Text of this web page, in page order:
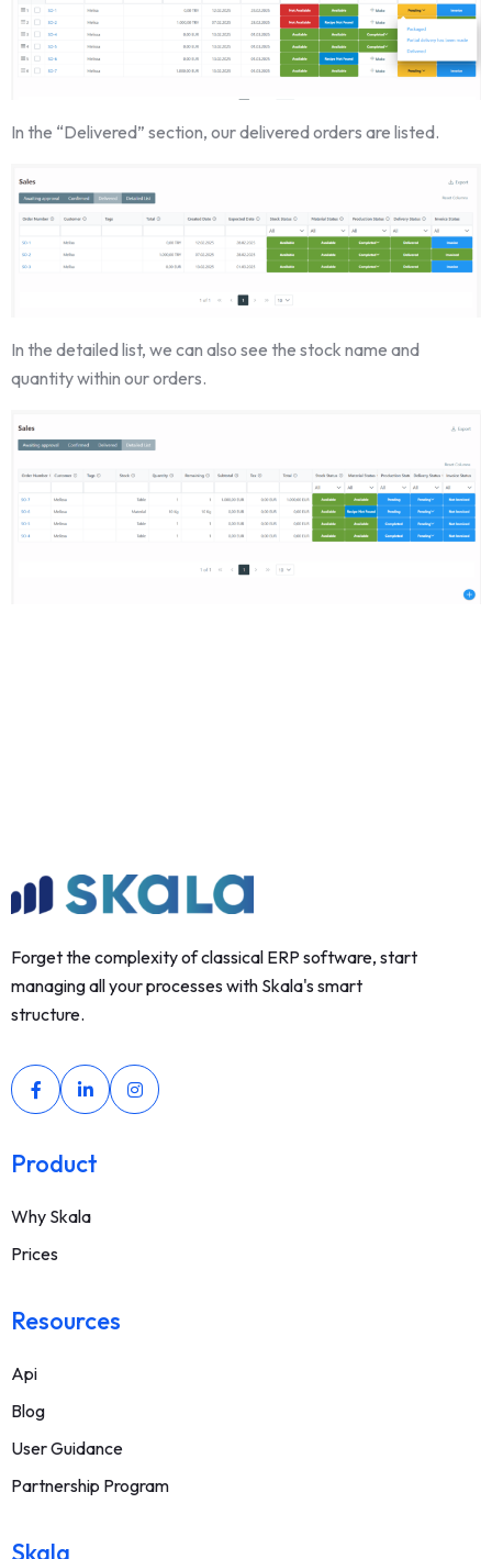
In the “Delivered” section, our delivered orders are listed.
In the detailed list, we can also see the stock name and
quantity within our orders.
Forget the complexity of classical ERP software, start
managing all your processes with Skala's smart
structure.
Product
Why Skala
Prices
Resources
Api
Blog
User Guidance
Partnership Program
Skala